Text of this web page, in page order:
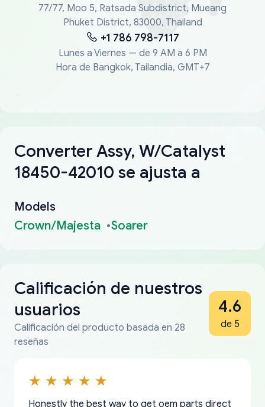
77/77, Moo 5, Ratsada Subdistrict, Mueang
Phuket District, 83000, Thailand
+1 786 798-7117
Lunes a Viernes — de 9 AM a 6 PM
Hora de Bangkok, Tailandia, GMT+7
Converter Assy, W/Catalyst
18450-42010 se ajusta a
Models
Crown/Majesta
Soarer
Calificación de nuestros
usuarios
Calificación del producto basada en 28
reseñas
4.6
de 5
Honestly the best way to get oem parts direct